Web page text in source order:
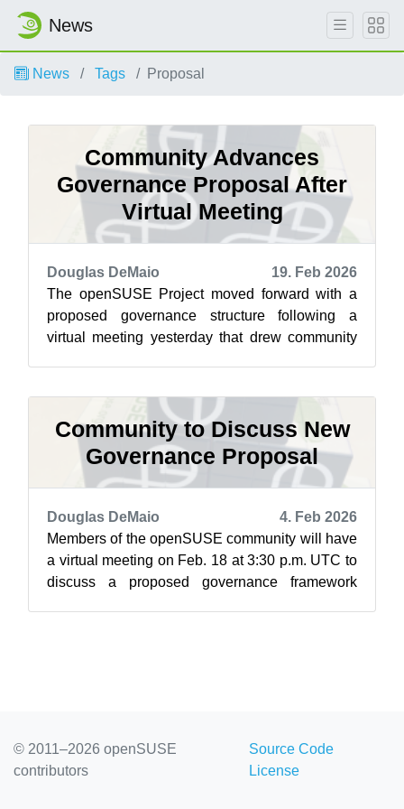
News
News Tags Proposal
Community Advances
Governance Proposal After
Virtual Meeting
Douglas DeMaio
19. Feb 2026
The openSUSE Project moved forward with a
proposed governance structure following a
virtual meeting yesterday that drew community
Community to Discuss New
Governance Proposal
Douglas DeMaio
4. Feb 2026
Members of the openSUSE community will have
a virtual meeting on Feb. 18 at 3:30 p.m. UTC to
discuss a proposed governance framework
© 2011–2026 openSUSE
contributors
Source Code
License